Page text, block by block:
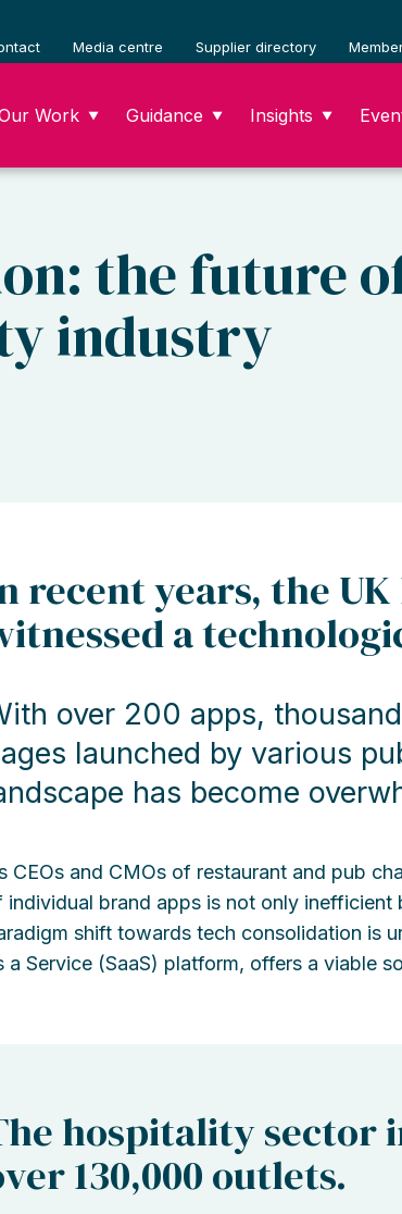
Media centre Supplier directory
Work ▼ Guidance ▼ Insights ▼
the future
industry
recent years, the
a
over 200 apps,
launched by various
has become
CEOs and CMOs of restaurant and pub
individual brand apps is not only inefficient
shift towards tech consolidation is
a Service (SaaS) platform, offers a viable
hospitality sector
130,000 outlets.